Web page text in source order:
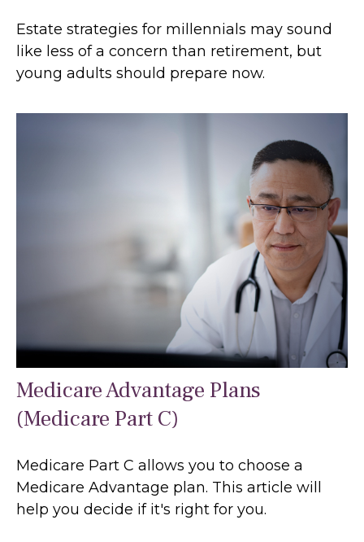
Estate strategies for millennials may sound
like less of a concern than retirement, but
young adults should prepare now.
Medicare Advantage Plans
(Medicare Part C)
Medicare Part C allows you to choose a
Medicare Advantage plan. This article will
help you decide if it's right for you.